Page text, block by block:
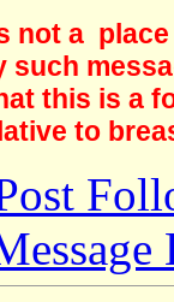
not a
such
this is a
to